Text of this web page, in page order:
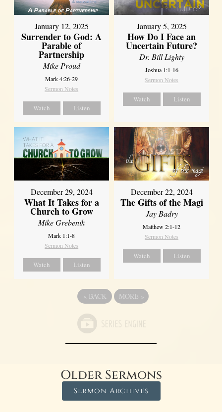
January 12, 2025
Surrender to God: A
Parable of
Partnership
Mike Proud
Mark 4:26-29
Sermon Notes
Watch Listen
January 5, 2025
How Do I Face an
Uncertain Future?
Dr. Bill Lighty
Joshua 1:1-16
Sermon Notes
Watch Listen
December 29, 2024
What It Takes for a
Church to Grow
Mike Grebenik
Mark 1:1-8
Sermon Notes
Watch Listen
December 22, 2024
The Gifts of the Magi
Jay Badry
Matthew 2:1-12
Sermon Notes
Watch Listen
« BACK MORE »
Older Sermons
Sermon Archives